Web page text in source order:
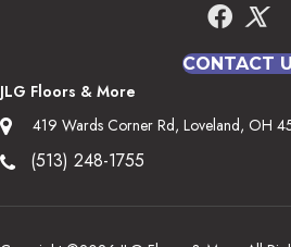
CONTACT
JLG Floors & More
419 Wards Corner Rd, Loveland, OH
(513) 248-1755